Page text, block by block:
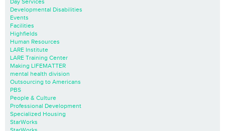
Day Services
Developmental Disabilities
Events
Facilities
Highfields
Human Resources
LARE Institute
LARE Training Center
Making LIFEMATTER
mental health division
Outsourcing to Americans
PBS
People & Culture
Professional Development
Specialized Housing
StarWorks